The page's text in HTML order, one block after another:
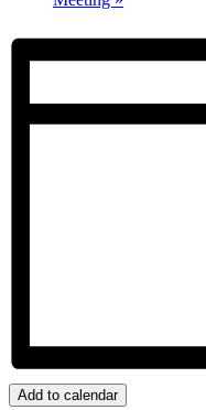
Add to calendar